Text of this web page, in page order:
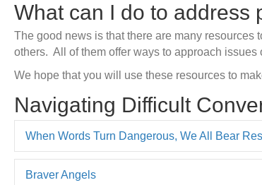
What can I do to address
The good news is that there are many resources
others. All of them offer ways to approach
We hope that you will use these resources to
Navigating Difficult
When Words Turn Dangerous, We All Bear
Braver Angels